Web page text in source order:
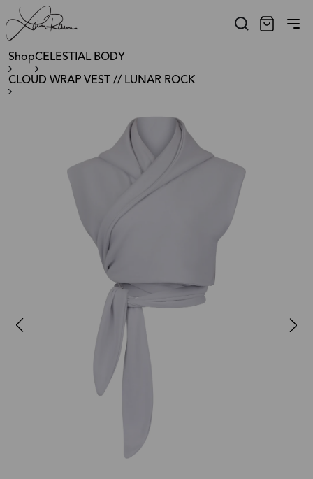
ShopCELESTIAL BODY
CLOUD WRAP VEST // LUNAR ROCK